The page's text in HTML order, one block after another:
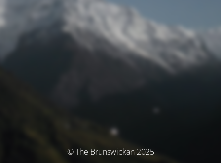
© The Brunswickan 2025